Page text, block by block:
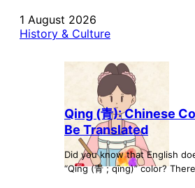
1 August 2026
History & Culture
Qing (青): Chinese
Be Translated
Did you know that English
“Qing (青 ; qīng)” color?